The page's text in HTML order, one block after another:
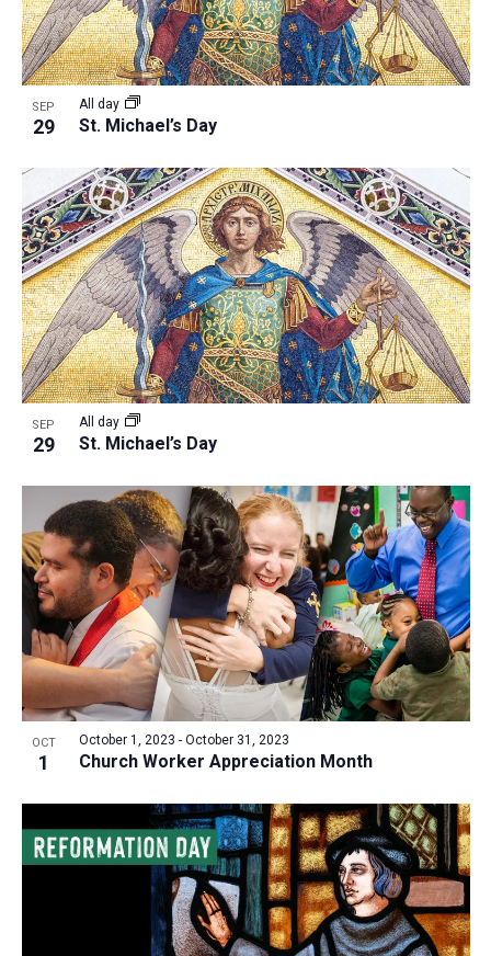
SEP
29 St. Michael’s Day
All day
SEP
29 St. Michael’s Day
All day
OCT
1 Church Worker Appreciation Month
October 1, 2023 - October 31, 2023